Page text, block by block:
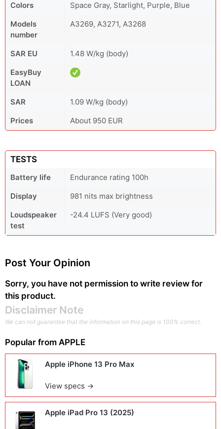
Colors
Space Gray, Starlight, Purple, Blue
Models
number
A3269, A3271, A3268
SAR EU
1.48 W/kg (body)
EasyBuy
LOAN
SAR
1.09 W/kg (body)
Prices
About 950 EUR
TESTS
Battery life
Endurance rating 100h
Display
981 nits max brightness
Loudspeaker
test
-24.4 LUFS (Very good)
Post Your Opinion
Sorry, you have not permission to write review for
this product.
Disclaimer Note
We can not guarantee that the information on this page is 100% correct.
Popular from APPLE
Apple iPhone 13 Pro Max
View specs →
Apple iPad Pro 13 (2025)